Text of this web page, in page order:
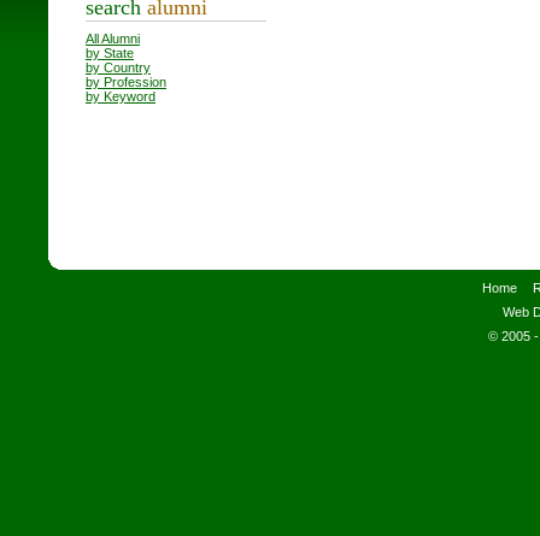
search alumni
All Alumni
by State
by Country
by Profession
by Keyword
Home
Web
© 2005 -